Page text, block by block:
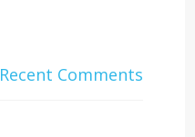
Recent Comments